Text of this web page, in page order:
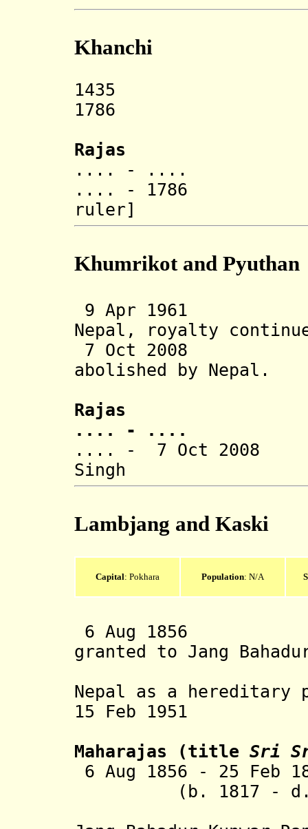
Khanchi
1435
1786
Rajas
.... - ....
.... - 1786
ruler]
Khumrikot and Pyuthan
9 Apr 1961
Nepal, royalty
7 Oct 2008
abolished
by Nepal.
Rajas
.... - ....
.... - 7 Oct 2008
Singh
Lambjang and Kaski
Capital: Pokhara Population: N/A
6 Aug 1856
granted to Jang
Nepal as a hereditary
15 Feb 1951
Maharajas
(title Sri
6 Aug 1856 - 25 Feb
(b. 1817 - d.